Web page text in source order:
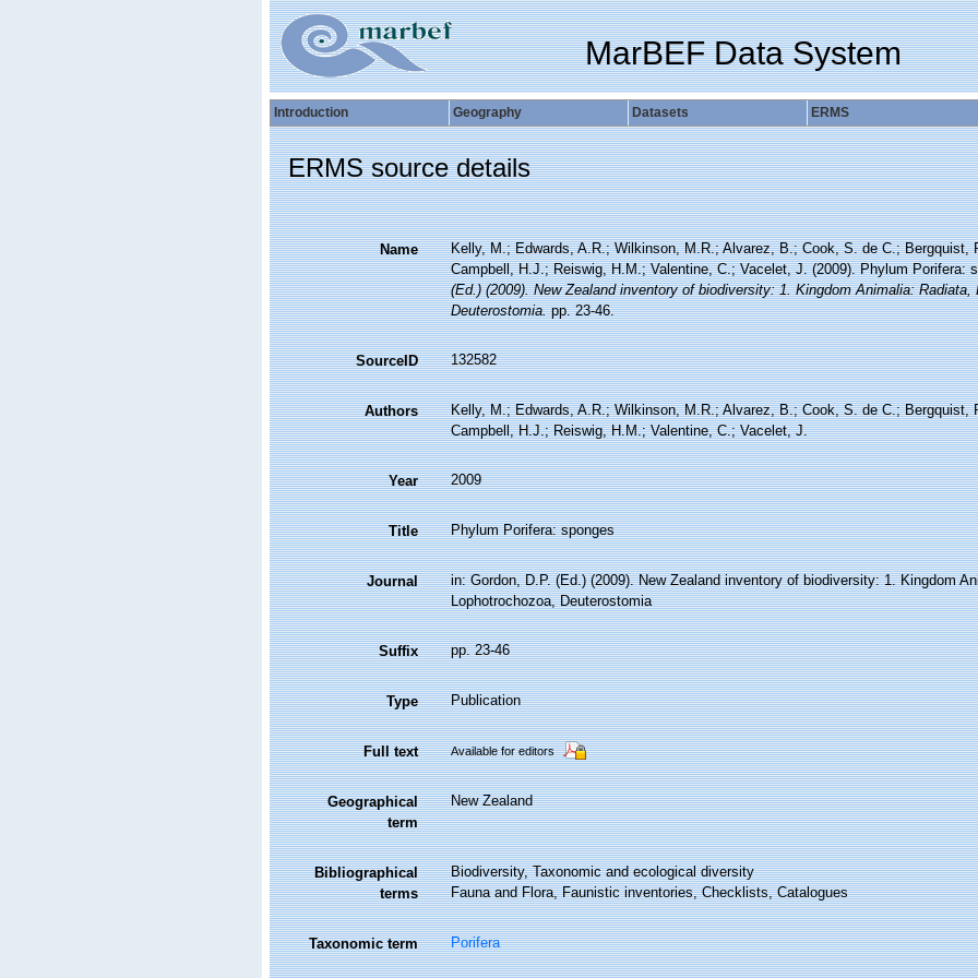
MarBEF Data System
Introduction Geography Datasets ERMS
ERMS source details
Name
Kelly, M.; Edwards, A.R.; Wilkinson, M.R.; Alvarez, B.; Cook, S. de C.; Bergquist,
Campbell, H.J.; Reiswig, H.M.; Valentine, C.; Vacelet, J. (2009). Phylum Porifera:
(Ed.) (2009). New Zealand inventory of biodiversity: 1. Kingdom Animalia: Radiata,
Deuterostomia.pp. 23-46.
SourceID 132582
Authors
Kelly, M.; Edwards, A.R.; Wilkinson, M.R.; Alvarez, B.; Cook, S. de C.; Bergquist,
Campbell, H.J.; Reiswig, H.M.; Valentine, C.; Vacelet, J.
Year 2009
Title Phylum Porifera: sponges
Journal
in: Gordon, D.P. (Ed.) (2009). New Zealand inventory of biodiversity: 1. Kingdom
Lophotrochozoa, Deuterostomia
Suffix pp. 23-46
Type Publication
Full text Available for editors
Geographical
term
New Zealand
Bibliographical
terms
Biodiversity, Taxonomic and ecological diversity
Fauna and Flora, Faunistic inventories, Checklists, Catalogues
Taxonomic term Porifera